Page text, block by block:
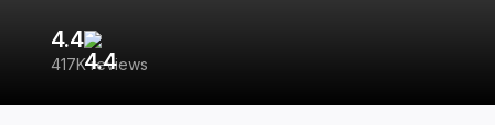
4.4
417K reviews